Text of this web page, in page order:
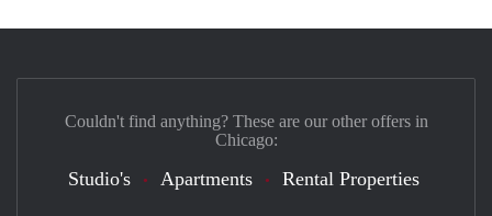
Couldn't find anything? These are our other offers in
Chicago:
Studio's Apartments Rental Properties